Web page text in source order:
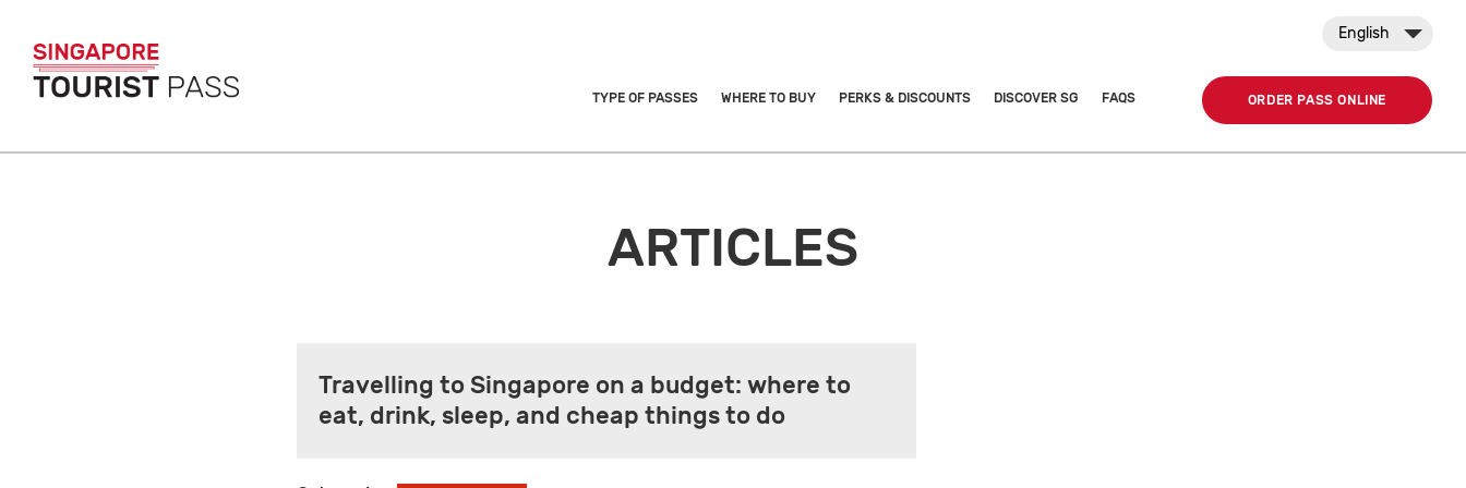
English
TYPE OF PASSES WHERE TO BUY PERKS & DISCOUNTS DISCOVER SG FAQS ORDER PASS ONLINE
ARTICLES
Travelling to Singapore on a budget: where to
eat, drink, sleep, and cheap things to do